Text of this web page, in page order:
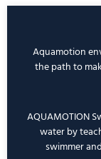
Aquamotion
the path to
AQUAMOTION
water by
swimmer